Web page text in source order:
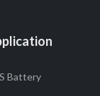
Battery